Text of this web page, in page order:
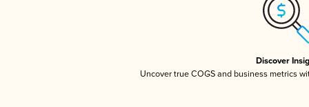
Discover
Uncover true COGS and business metrics